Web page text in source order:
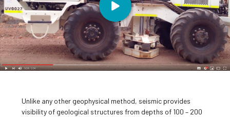
Unlike any other geophysical method, seismic provides
visibility of geological structures from depths of 100 – 200